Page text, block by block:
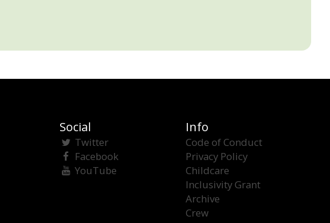
Social
Twitter
Facebook
YouTube
Info
Code of Conduct
Privacy Policy
Childcare
Inclusivity Grant
Archive
Crew